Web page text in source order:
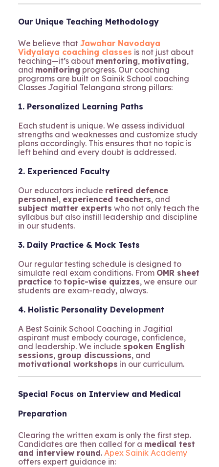
Our Unique Teaching Methodology
We believe that Jawahar Navodaya
Vidyalaya coaching classes is not just about
teaching—it’s about mentoring, motivating,
and monitoring progress. Our coaching
programs are built on Sainik School coaching
Classes Jagitial Telangana strong pillars:
1. Personalized Learning Paths
Each student is unique. We assess individual
strengths and weaknesses and customize study
plans accordingly. This ensures that no topic is
left behind and every doubt is addressed.
2. Experienced Faculty
Our educators include retired defence
personnel, experienced teachers, and
subject matter experts who not only teach the
syllabus but also instill leadership and discipline
in our students.
3. Daily Practice & Mock Tests
Our regular testing schedule is designed to
simulate real exam conditions. From OMR sheet
practiceto topic-wise quizzes, we ensure our
students are exam-ready, always.
4. Holistic Personality Development
A Best Sainik School Coaching in Jagitial
aspirant must embody courage, confidence,
and leadership. We include spoken English
sessions, group discussions, and
motivational workshops in our curriculum.
Special Focus on Interview and Medical
Preparation
Clearing the written exam is only the first step.
Candidates are then called for a medical test
and interview round. Apex Sainik Academy
offers expert guidance in: